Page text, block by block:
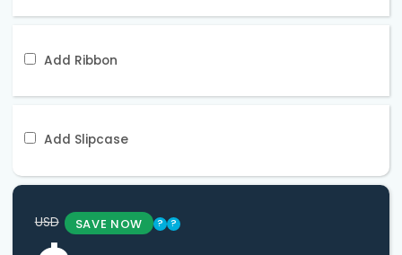
Add Ribbon
Add Slipcase
USD SAVE NOW ? ?